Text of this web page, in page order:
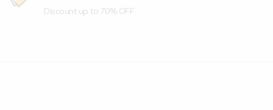
Discount up to 70% OFF